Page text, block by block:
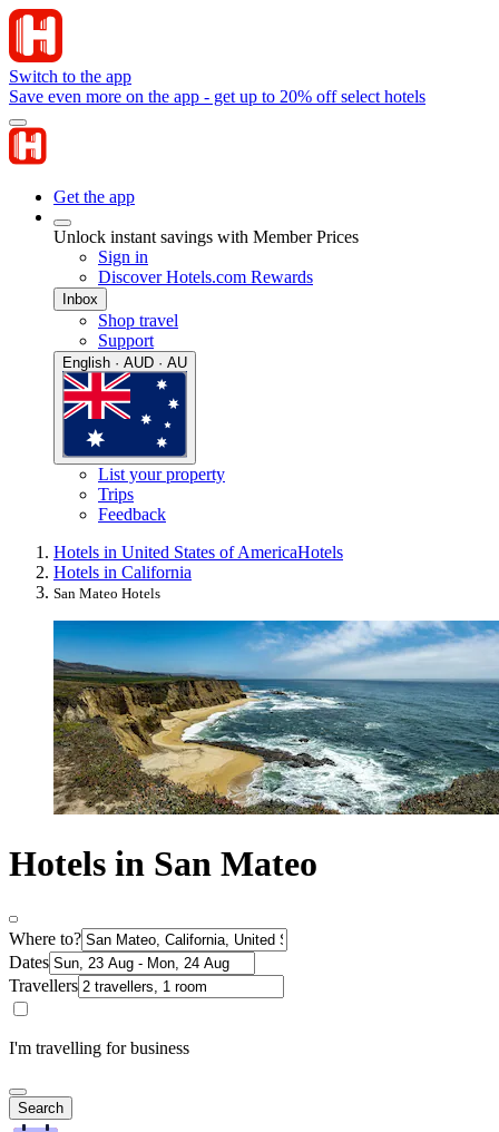
Switch to the app
Save even more on the app - get up to 20% off select hotels
Get the app
Unlock instant savings with Member Prices
Sign in
Discover Hotels.com Rewards
Inbox
Shop travel
Support
English · AUD · AU
List your property
Trips
Feedback
Hotels in United States of AmericaHotels
Hotels in California
San Mateo Hotels
Hotels in San Mateo
Where to?
Dates
Travellers
I'm travelling for business
Search